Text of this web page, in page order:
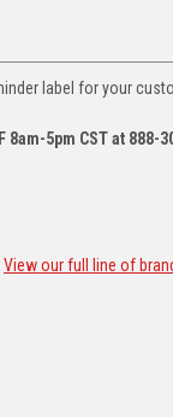
label for your
5pm CST at 888-
View our full line of